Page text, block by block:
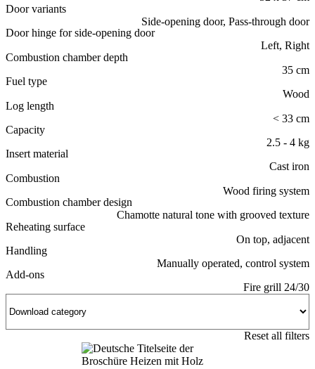
Door variants
Side-opening door, Pass-through door
Door hinge for side-opening door
Left, Right
Combustion chamber depth
35 cm
Fuel type
Wood
Log length
< 33 cm
Capacity
2.5 - 4 kg
Insert material
Cast iron
Combustion
Wood firing system
Combustion chamber design
Chamotte natural tone with grooved texture
Reheating surface
On top, adjacent
Handling
Manually operated, control system
Add-ons
Fire grill 24/30
Reset all filters